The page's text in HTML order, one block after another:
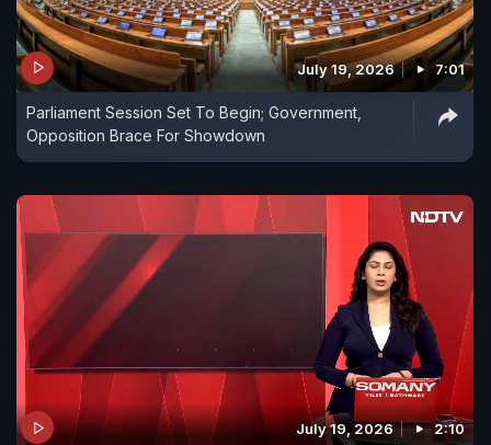
July 19, 2026 7:01
Parliament Session Set To Begin; Government,
Opposition Brace For Showdown
July 19, 2026 2:10